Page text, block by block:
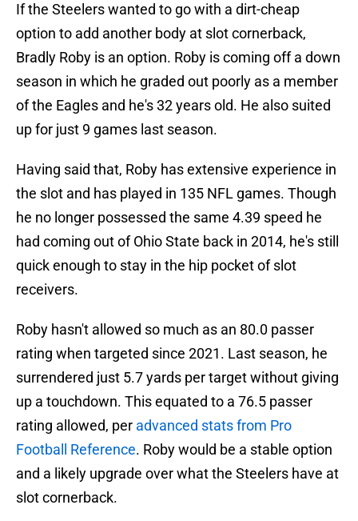
If the Steelers wanted to go with a dirt-cheap
option to add another body at slot cornerback,
Bradly Roby is an option. Roby is coming off a down
season in which he graded out poorly as a member
of the Eagles and he's 32 years old. He also suited
up for just 9 games last season.
Having said that, Roby has extensive experience in
the slot and has played in 135 NFL games. Though
he no longer possessed the same 4.39 speed he
had coming out of Ohio State back in 2014, he's still
quick enough to stay in the hip pocket of slot
receivers.
Roby hasn't allowed so much as an 80.0 passer
rating when targeted since 2021. Last season, he
surrendered just 5.7 yards per target without giving
up a touchdown. This equated to a 76.5 passer
rating allowed, per advanced stats from Pro
Football Reference. Roby would be a stable option
and a likely upgrade over what the Steelers have at
slot cornerback.